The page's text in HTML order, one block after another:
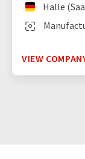
Halle
VIEW